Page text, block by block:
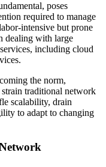
poses
required to manage
intensive but prone
dealing with large
including cloud
the norm,
traditional network
scalability, drain
to adapt to changing